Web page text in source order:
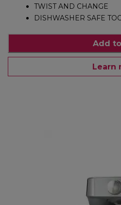
TWIST AND CHANGE
DISHWASHER SAFE
Add
Learn